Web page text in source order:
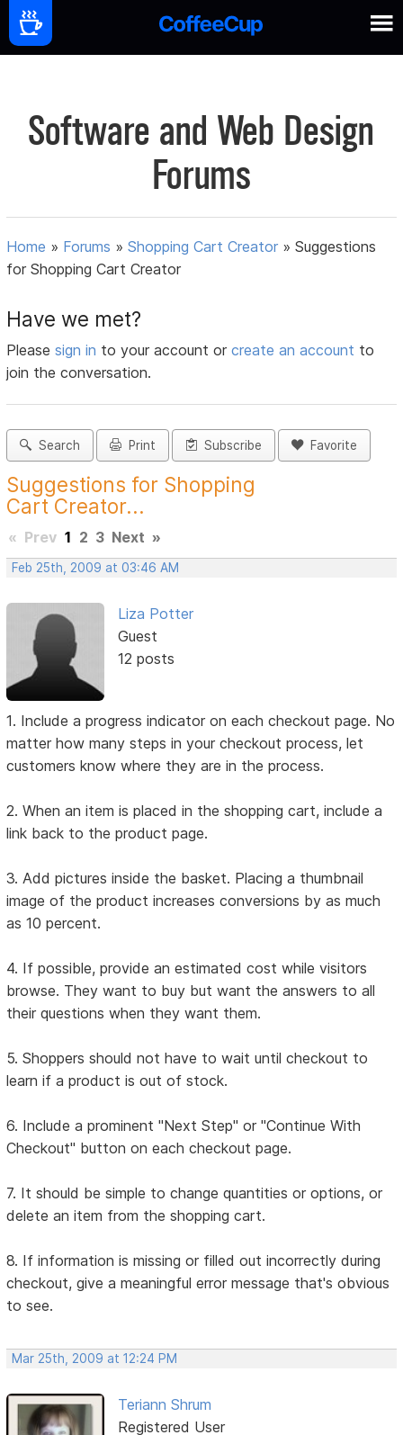
Software and Web Design
Forums
Home » Forums »Shopping Cart Creator »Suggestions
for Shopping Cart Creator
Have we met?
Pleasesign in to your account orcreate an account to
join the conversation.
Search Print Subscribe Favorite
Suggestions for Shopping
Cart Creator...
« Prev 1 2 3 Next »
Feb 25th, 2009 at 03:46 AM
Liza Potter
Guest
12 posts
1. Include a progress indicator on each checkout page. No
matter how many steps in your checkout process, let
customers know where they are in the process.
2. When an item is placed in the shopping cart, include a
link back to the product page.
3. Add pictures inside the basket. Placing a thumbnail
image of the product increases conversions by as much
as 10 percent.
4. If possible, provide an estimated cost while visitors
browse. They want to buy but want the answers to all
their questions when they want them.
5. Shoppers should not have to wait until checkout to
learn if a product is out of stock.
6. Include a prominent "Next Step" or "Continue With
Checkout" button on each checkout page.
7. It should be simple to change quantities or options, or
delete an item from the shopping cart.
8. If information is missing or filled out incorrectly during
checkout, give a meaningful error message that's obvious
to see.
Mar 25th, 2009 at 12:24 PM
Teriann Shrum
Registered User